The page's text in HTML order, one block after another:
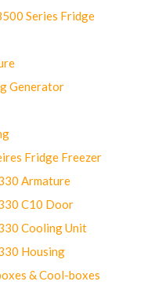
Series Fridge
Generator
Fridge Freezer
Armature
C10 Door
Cooling Unit
Housing
& Cool-boxes